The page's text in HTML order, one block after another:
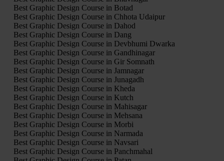
Best Graphic Design Course in Botad
Best Graphic Design Course in Chhota Udaipur
Best Graphic Design Course in Dahod
Best Graphic Design Course in Dang
Best Graphic Design Course in Devbhumi Dwarka
Best Graphic Design Course in Gandhinagar
Best Graphic Design Course in Gir Somnath
Best Graphic Design Course in Jamnagar
Best Graphic Design Course in Junagadh
Best Graphic Design Course in Kheda
Best Graphic Design Course in Kutch
Best Graphic Design Course in Mahisagar
Best Graphic Design Course in Mehsana
Best Graphic Design Course in Morbi
Best Graphic Design Course in Narmada
Best Graphic Design Course in Navsari
Best Graphic Design Course in Panchmahal